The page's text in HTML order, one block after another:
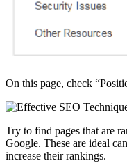
On this page, check
Try to find pages that are
Google. These are ideal
increase their rankings.